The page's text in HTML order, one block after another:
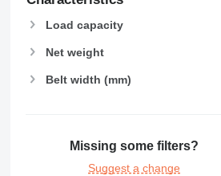
Load capacity
Net weight
Belt width (mm)
Missing some filters?
Suggest a change